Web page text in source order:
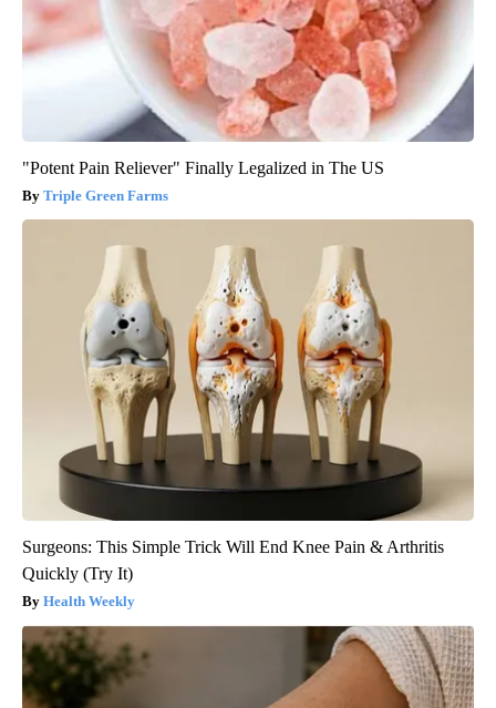
"Potent Pain Reliever" Finally Legalized in The US
Triple Green Farms
Surgeons: This Simple Trick Will End Knee Pain & Arthritis
Quickly (Try It)
Health Weekly